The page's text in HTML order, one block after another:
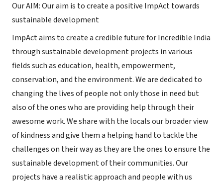
Our AIM: Our aim is to create a positive ImpAct towards
sustainable development
ImpAct aims to create a credible future for Incredible India
through sustainable development projects in various
fields such as education, health, empowerment,
conservation, and the environment. We are dedicated to
changing the lives of people not only those in need but
also of the ones who are providing help through their
awesome work. We share with the locals our broader view
of kindness and give them a helping hand to tackle the
challenges on their way as they are the ones to ensure the
sustainable development of their communities. Our
projects have a realistic approach and people with us